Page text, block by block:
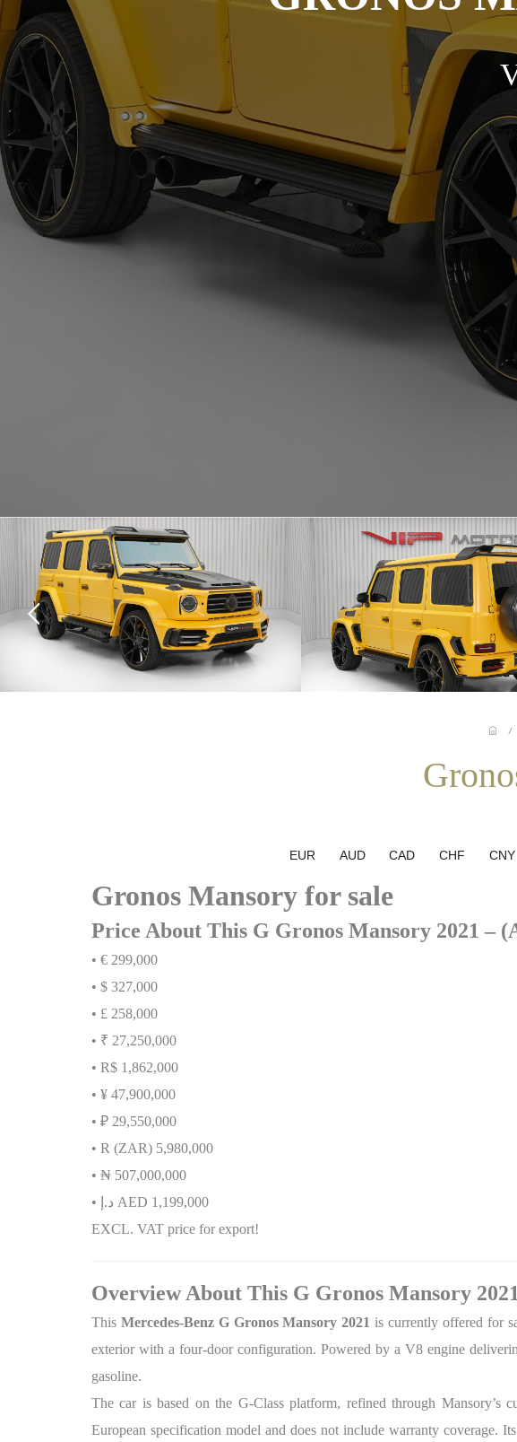
/
EUR AUD CAD CHF CNY
Gronos Mansory for sale
Price About This G Gronos Mansory 2021 –
• € 299,000
• $ 327,000
• £ 258,000
• ₹ 27,250,000
• R$ 1,862,000
• ¥ 47,900,000
• ₽ 29,550,000
• R (ZAR) 5,980,000
• ₦ 507,000,000
•
د.
AED 1,199,000
EXCL. VAT price for export!
Overview About This G Gronos Mansory 2021
This Mercedes-Benz G Gronos Mansory 2021 is currently offered for
exterior with a four-door configuration. Powered by a V8 engine
gasoline.
The car is based on the G-Class platform, refined through Mansory’s
European specification model and does not include warranty coverage.